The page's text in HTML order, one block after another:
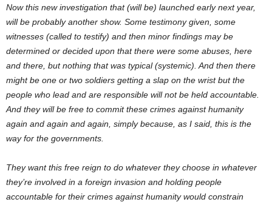
Now this new investigation that (will be) launched early next year,
will be probably another show. Some testimony given, some
witnesses (called to testify) and then minor findings may be
determined or decided upon that there were some abuses, here
and there, but nothing that was typical (systemic). And then there
might be one or two soldiers getting a slap on the wrist but the
people who lead and are responsible will not be held accountable.
And they will be free to commit these crimes against humanity
again and again and again, simply because, as I said, this is the
way for the governments.
They want this free reign to do whatever they choose in whatever
they’re involved in a foreign invasion and holding people
accountable for their crimes against humanity would constrain